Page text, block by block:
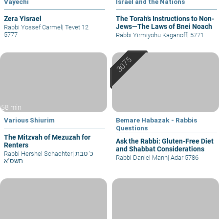
Zera Yisrael
Rabbi Yossef Carmel| Tevet 12
5777
The Torah’s Instructions to Non-
Jews—The Laws of Bnei Noach
Rabbi Yirmiyohu Kaganoff| 5771
58 min
Various Shiurim
The Mitzvah of Mezuzah for
Renters
Rabbi Hershel Schachter|
תשס"א
Bemare Habazak - Rabbis
Questions
Ask the Rabbi: Gluten-Free Diet
and Shabbat Considerations
Rabbi Daniel Mann| Adar 5786